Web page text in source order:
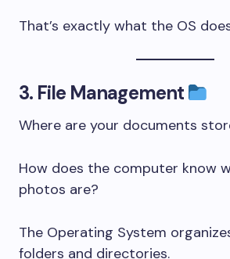
That’s exactly what the OS
3. File Management
Where are your documents
How does the computer know
photos are?
The Operating System
folders and directories.